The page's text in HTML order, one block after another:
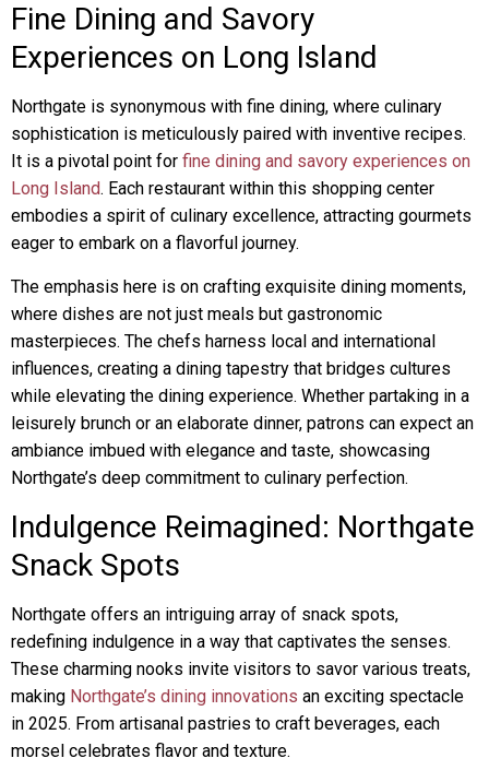
Fine Dining and Savory
Experiences on Long Island
Northgate is synonymous with fine dining, where culinary
sophistication is meticulously paired with inventive recipes.
It is a pivotal point for fine dining and savory experiences on
Long Island. Each restaurant within this shopping center
embodies a spirit of culinary excellence, attracting gourmets
eager to embark on a flavorful journey.
The emphasis here is on crafting exquisite dining moments,
where dishes are not just meals but gastronomic
masterpieces. The chefs harness local and international
influences, creating a dining tapestry that bridges cultures
while elevating the dining experience. Whether partaking in a
leisurely brunch or an elaborate dinner, patrons can expect an
ambiance imbued with elegance and taste, showcasing
Northgate’s deep commitment to culinary perfection.
Indulgence Reimagined: Northgate
Snack Spots
Northgate offers an intriguing array of snack spots,
redefining indulgence in a way that captivates the senses.
These charming nooks invite visitors to savor various treats,
making Northgate’s dining innovations an exciting spectacle
in 2025. From artisanal pastries to craft beverages, each
morsel celebrates flavor and texture.